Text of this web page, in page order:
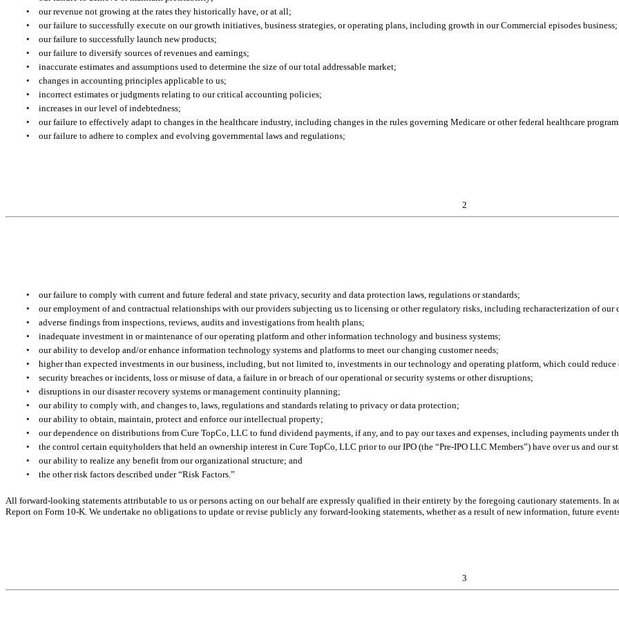
•
our revenue not growing at the rates they historically have, or at all;
•
our failure to successfully execute on our growth initiatives, business strategies, or operating plans, including growth in our Commercial episodes business;
•
our failure to successfully launch new products;
•
our failure to diversify sources of revenues and earnings;
•
inaccurate estimates and assumptions used to determine the size of our total addressable market;
•
changes in accounting principles applicable to us;
•
incorrect estimates or judgments relating to our critical accounting policies;
•
increases in our level of indebtedness;
•
our failure to effectively adapt to changes in the healthcare industry, including changes in the rules governing Medicare or other federal healthcare
•
our failure to adhere to complex and evolving governmental laws and regulations;
2
•
our failure to comply with current and future federal and state privacy, security and data protection laws, regulations or standards;
•
our employment of and contractual relationships with our providers subjecting us to licensing or other regulatory risks, including recharacterization of our
•
adverse findings from inspections, reviews, audits and investigations from health plans;
•
inadequate investment in or maintenance of our operating platform and other information technology and business systems;
•
our ability to develop and/or enhance information technology systems and platforms to meet our changing customer needs;
•
higher than expected investments in our business, including, but not limited to, investments in our technology and operating platform, which could
•
security breaches or incidents, loss or misuse of data, a failure in or breach of our operational or security systems or other disruptions;
•
disruptions in our disaster recovery systems or management continuity planning;
•
our ability to comply with, and changes to, laws, regulations and standards relating to privacy or data protection;
•
our ability to obtain, maintain, protect and enforce our intellectual property;
•
our dependence on distributions from Cure TopCo, LLC to fund dividend payments, if any, and to pay our taxes and expenses, including payments under
•
the control certain equityholders that held an ownership interest in Cure TopCo, LLC prior to our IPO (the “Pre-IPO LLC Members”) have over us and our
•
our ability to realize any benefit from our organizational structure; and
•
the other risk factors described under “Risk Factors.”
All forward-looking statements attributable to us or persons acting on our behalf are expressly qualified in their entirety by the foregoing cautionary statements.
Report on Form 10-K. We undertake no obligations to update or revise publicly any forward-looking statements, whether as a result of new information, future
3